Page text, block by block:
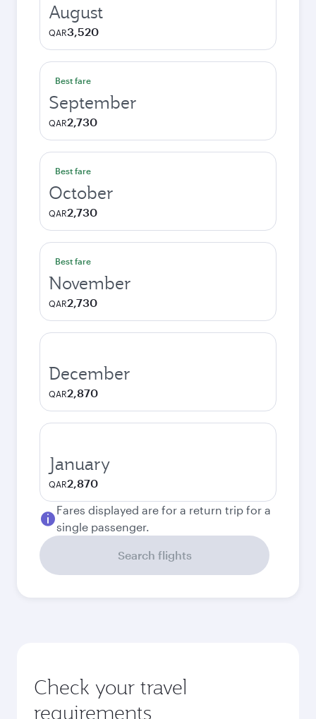
August
QAR3,520
Best fare
September
QAR2,730
Best fare
October
QAR2,730
Best fare
November
QAR2,730
December
QAR2,870
January
QAR2,870
Fares displayed are for a return trip for a
single passenger.
Search flights
Check your travel
requirements